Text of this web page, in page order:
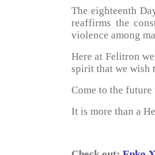
The eighteenth
reaffirms the
violence among
Here at Felitron
spirit that we wish
Come to the future
It is more than a